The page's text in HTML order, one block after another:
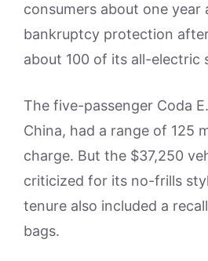
consumers about one year
bankruptcy protection
about 100 of its all-electric
The five-passenger Coda
China, had a range of 125
charge. But the $37,250
criticized for its no-frills
tenure also included a
bags.